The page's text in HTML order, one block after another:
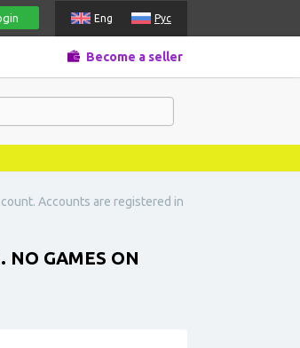
Eng Рус
Become a seller
Accounts are registered in
NO GAMES ON